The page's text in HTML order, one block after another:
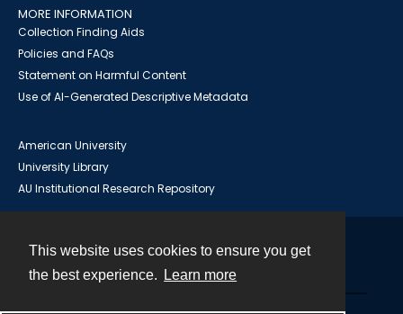
This website uses cookies to ensure you get
the best experience.
Learn more
MORE INFORMATION
Collection Finding Aids
Policies and FAQs
Statement on Harmful Content
Use of AI-Generated Descriptive Metadata
American University
University Library
AU Institutional Research Repository